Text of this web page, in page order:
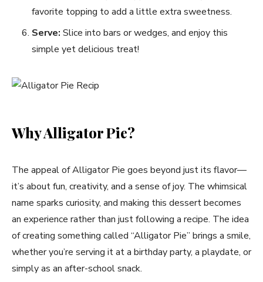
favorite topping to add a little extra sweetness.
Serve: Slice into bars or wedges, and enjoy this
simple yet delicious treat!
Why Alligator Pie?
The appeal of Alligator Pie goes beyond just its flavor—
it’s about fun, creativity, and a sense of joy. The whimsical
name sparks curiosity, and making this dessert becomes
an experience rather than just following a recipe. The idea
of creating something called “Alligator Pie” brings a smile,
whether you’re serving it at a birthday party, a playdate, or
simply as an after-school snack.